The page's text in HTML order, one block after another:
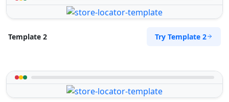
Template 2 Try Template 2